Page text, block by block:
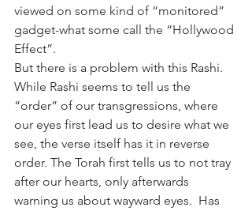
viewed on some kind of “monitored”
gadget-what some call the “Hollywood
Effect”.
But there is a problem with this Rashi.
While Rashi seems to tell us the
“order” of our transgressions, where
our eyes first lead us to desire what we
see, the verse itself has it in reverse
order. The Torah first tells us to not tray
after our hearts, only afterwards
warning us about wayward eyes.  Has